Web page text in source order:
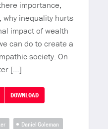
importance,
why inequality hurts
impact of wealth
can do to create a
society. On
[…]
DOWNLOAD
Daniel Goleman